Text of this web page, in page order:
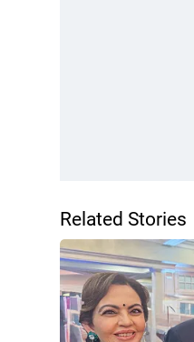
Related Stories